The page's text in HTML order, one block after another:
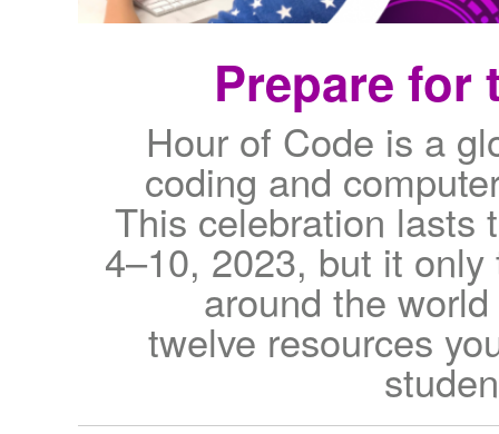
Prepare for
Hour of Code is a
coding and
This celebration lasts
4–10, 2023, but it
around the
twelve resources